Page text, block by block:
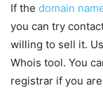
If the domain
you can try
willing to sell it.
Whois tool. You
registrar if you